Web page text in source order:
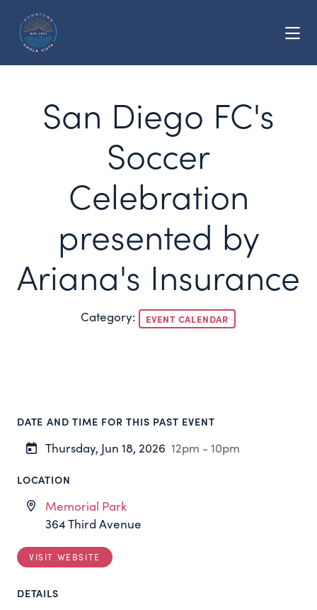
San Diego FC's
Soccer
Celebration
presented by
Ariana's Insurance
Category: EVENT CALENDAR
DATE AND TIME FOR THIS PAST EVENT
Thursday, Jun 18, 2026 12pm - 10pm
LOCATION
Memorial Park
364 Third Avenue
VISIT WEBSITE
DETAILS